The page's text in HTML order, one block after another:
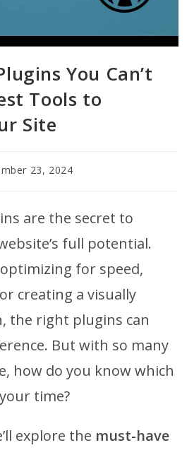
You Can’t
Tools to
Site
23, 2024
are the secret to
full potential.
for speed,
creating a visually
the right plugins can
But with so many
how do you know which
time?
explore the must-have